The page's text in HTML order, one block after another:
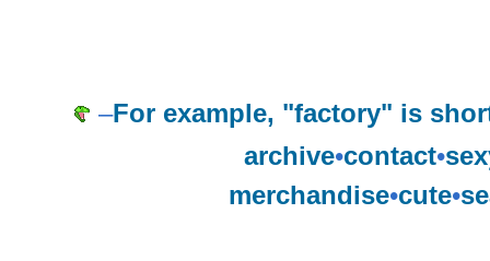
–For example, "factory" is
archive•contact•
merchandise•cute•